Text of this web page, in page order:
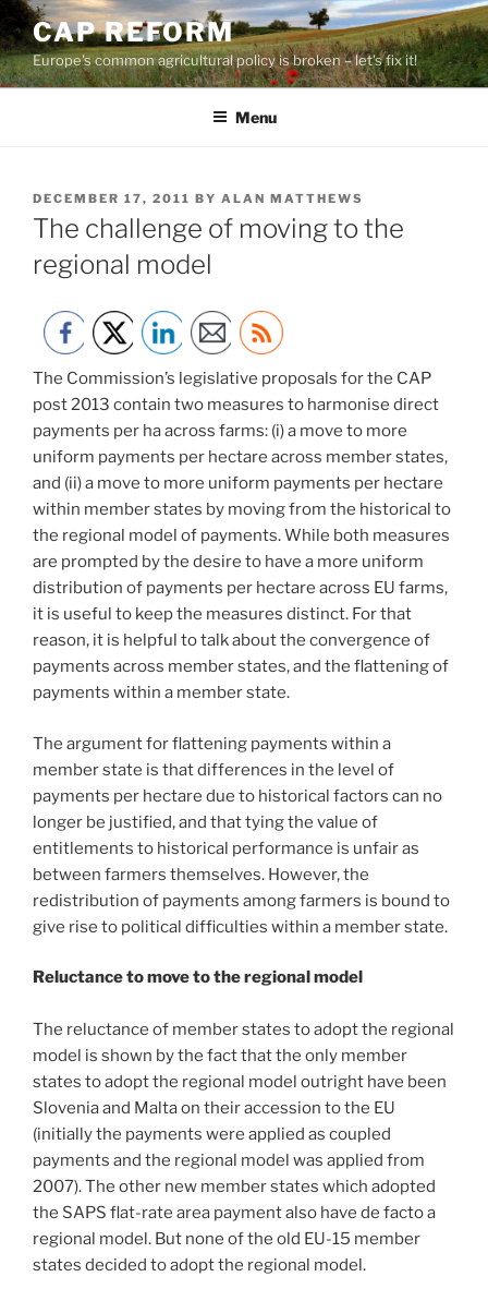
Skip
to
content
CAP REFORM
Europe's common agricultural policy is broken – let's fix it!
Menu
POSTED
ON
DECEMBER 17, 2011 BY ALAN MATTHEWS
The challenge of moving to the
regional model
The Commission’s legislative proposals for the CAP
post 2013 contain two measures to harmonise direct
payments per ha across farms: (i) a move to more
uniform payments per hectare across member states,
and (ii) a move to more uniform payments per hectare
within member states by moving from the historical to
the regional model of payments. While both measures
are prompted by the desire to have a more uniform
distribution of payments per hectare across EU farms,
it is useful to keep the measures distinct. For that
reason, it is helpful to talk about the convergence of
payments across member states, and the flattening of
payments within a member state.
The argument for flattening payments within a
member state is that differences in the level of
payments per hectare due to historical factors can no
longer be justified, and that tying the value of
entitlements to historical performance is unfair as
between farmers themselves. However, the
redistribution of payments among farmers is bound to
give rise to political difficulties within a member state.
Reluctance to move to the regional model
The reluctance of member states to adopt the regional
model is shown by the fact that the only member
states to adopt the regional model outright have been
Slovenia and Malta on their accession to the EU
(initially the payments were applied as coupled
payments and the regional model was applied from
2007). The other new member states which adopted
the SAPS flat-rate area payment also have de facto a
regional model. But none of the old EU-15 member
states decided to adopt the regional model.